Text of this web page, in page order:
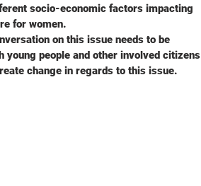
socio-economic factors impacting
for women.
on this issue needs to be
people and other involved citizens
change in regards to this issue.